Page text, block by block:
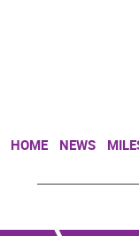
HOME NEWS